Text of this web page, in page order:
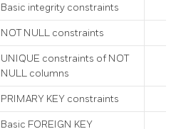
Basic integrity constraints
NOT NULL constraints
UNIQUE constraints of NOT
NULL columns
PRIMARY KEY constraints
Basic FOREIGN KEY